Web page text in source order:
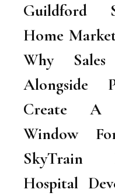
Guildford
Home
Why Sales
Alongside
Create A
Window
SkyTrain
Hospital